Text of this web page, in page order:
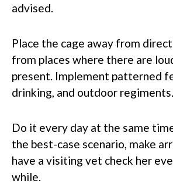
advised.
Place the cage away from
from places where there are
present. Implement patterned
drinking, and outdoor regiments.
Do it every day at the same
the best-case scenario, make
have a visiting vet check her
while.